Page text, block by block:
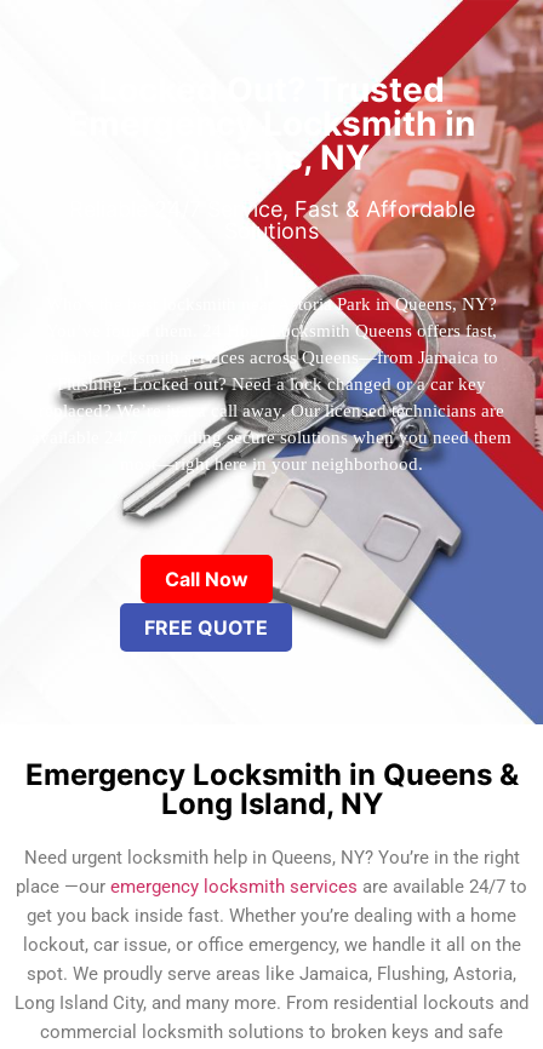
Locked Out? Trusted
Emergency Locksmith in
Queens, NY
Reliable 24/7 Service, Fast & Affordable
Solutions
Who’s the best locksmith near Astoria Park in Queens, NY?
You’ve found them. 24 Hour Locksmith Queens offers fast,
reliable locksmith services across Queens—from Jamaica to
Flushing. Locked out? Need a lock changed or a car key
replaced? We’re just a call away. Our licensed technicians are
available 24/7, providing secure solutions when you need them
most—right here in your neighborhood.
Call Now
FREE QUOTE
Emergency Locksmith in Queens &
Long Island, NY
Need urgent locksmith help in Queens, NY? You’re in the right
place —our emergency locksmith services are available 24/7 to
get you back inside fast. Whether you’re dealing with a home
lockout, car issue, or office emergency, we handle it all on the
spot. We proudly serve areas like Jamaica, Flushing, Astoria,
Long Island City, and many more. From residential lockouts and
commercial locksmith solutions to broken keys and safe